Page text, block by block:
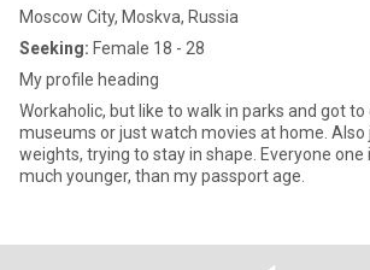
Moscow City, Moskva, Russia
Seeking: Female 18 - 28
My profile heading
Workaholic, but like to walk in parks and got to
museums or just watch movies at home. Also
weights, trying to stay in shape. Everyone one
much younger, than my passport age.